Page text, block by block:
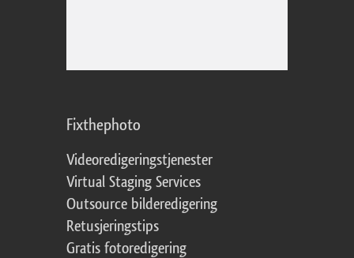
Fixthephoto
Videoredigeringstjenester
Virtual Staging Services
Outsource bilderedigering
Retusjeringstips
Gratis fotoredigering